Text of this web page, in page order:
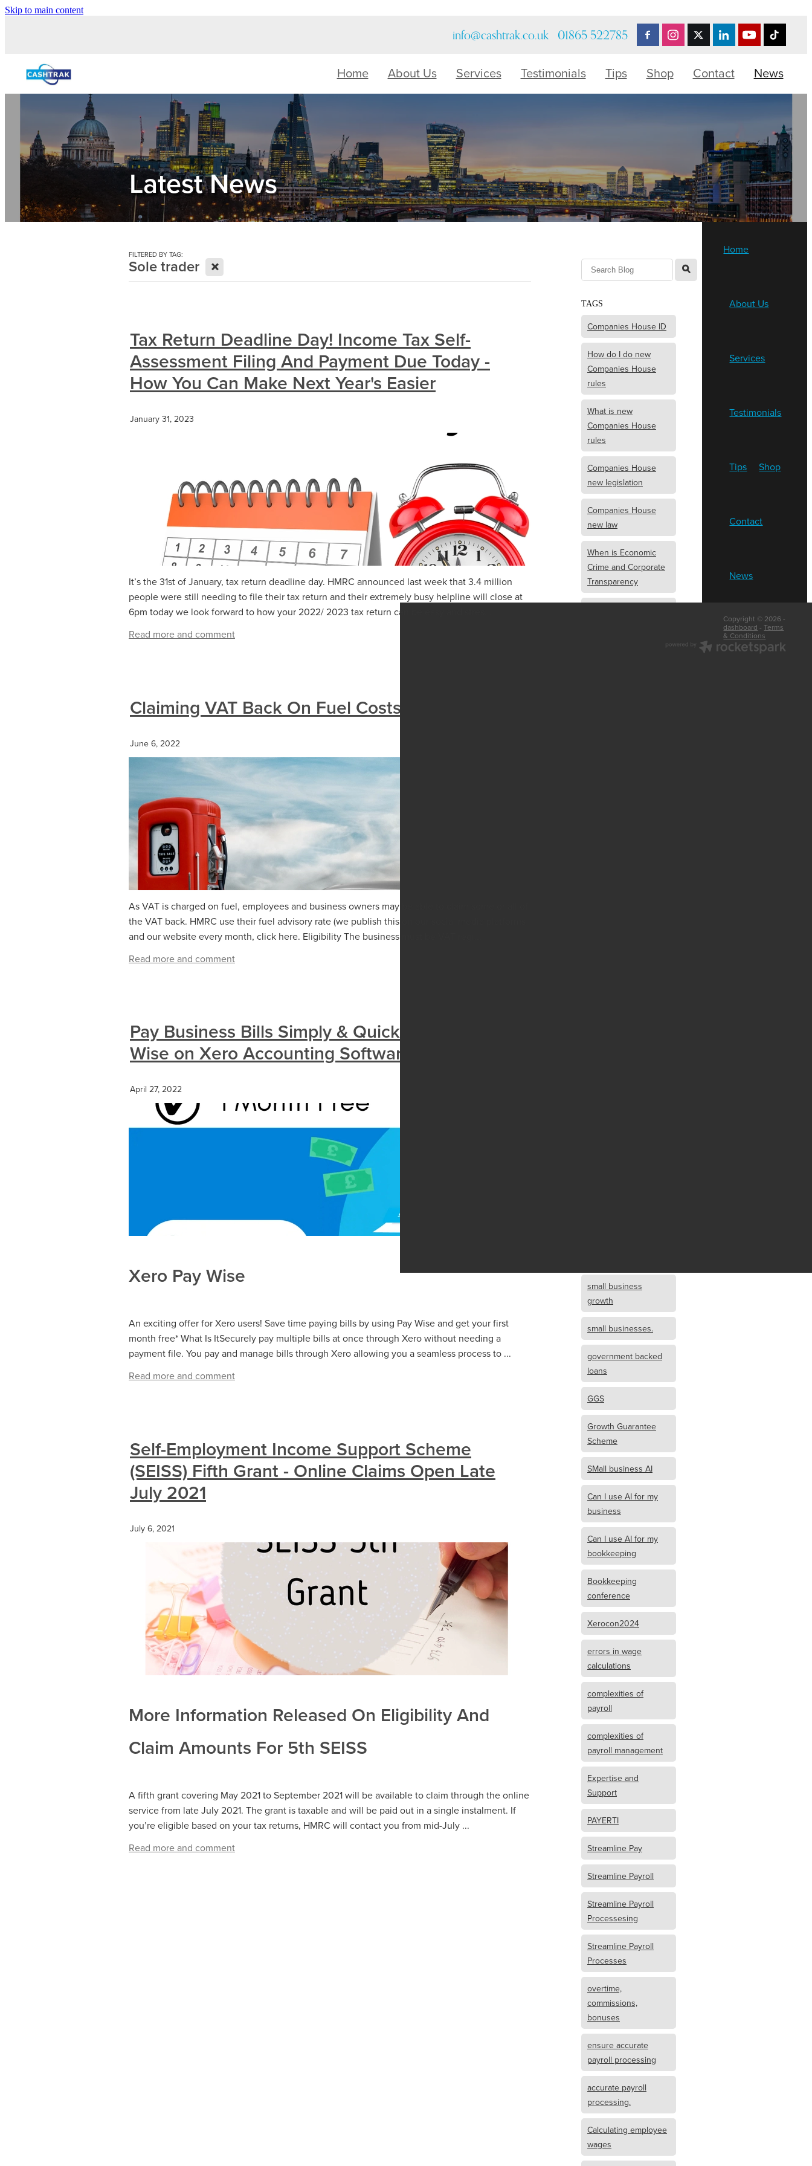
Skip to main content
info@cashtrak.co.uk 01865 522785
Home About Us Services Testimonials Tips Shop Contact News
Latest News
FILTERED BY TAG:
Sole trader X
Tax Return Deadline Day! Income Tax Self-
Assessment Filing And Payment Due Today -
How You Can Make Next Year's Easier
January 31, 2023
It’s the 31st of January, tax return deadline day. HMRC announced last week that 3.4 million
people were still needing to file their tax return and their extremely busy helpline will close at
6pm today we look forward to how your 2022/ 2023 tax return can be easy and stres...
Read more and comment
Claiming VAT Back On Fuel Costs
June 6, 2022
As VAT is charged on fuel, employees and business owners may be able to claim some or all of
the VAT back. HMRC use their fuel advisory rate (we publish this on our social media platforms
and our website every month, click here. Eligibility The business must be VAT regi...
Read more and comment
Pay Business Bills Simply & Quickly With Pay
Wise on Xero Accounting Software
April 27, 2022
Xero Pay Wise
An exciting offer for Xero users! Save time paying bills by using Pay Wise and get your first
month free* What Is ItSecurely pay multiple bills at once through Xero without needing a
payment file. You pay and manage bills through Xero allowing you a seamless process to ...
Read more and comment
Self-Employment Income Support Scheme
(SEISS) Fifth Grant - Online Claims Open Late
July 2021
July 6, 2021
More Information Released On Eligibility And
Claim Amounts For 5th SEISS
A fifth grant covering May 2021 to September 2021 will be available to claim through the online
service from late July 2021. The grant is taxable and will be paid out in a single instalment. If
you’re eligible based on your tax returns, HMRC will contact you from mid-July ...
Read more and comment
l
TAGS
Companies House ID
How do I do new
Companies House
rules
What is new
Companies House
rules
Companies House
new legislation
Companies House
new law
When is Economic
Crime and Corporate
Transparency
small business
growth
small businesses.
government backed
loans
GGS
Growth Guarantee
Scheme
SMall business AI
Can I use AI for my
business
Can I use AI for my
bookkeeping
Bookkeeping
conference
Xerocon2024
errors in wage
calculations
complexities of
payroll
complexities of
payroll management
Expertise and
Support
PAYERTI
Streamline Pay
Streamline Payroll
Streamline Payroll
Processesing
Streamline Payroll
Processes
overtime,
commissions,
bonuses
ensure accurate
payroll processing
accurate payroll
processing.
Calculating employee
wages
Home
About Us
Services
Testimonials
Tips Shop
Contact
News
Copyright © 2026 -
dashboard -Terms
& Conditions